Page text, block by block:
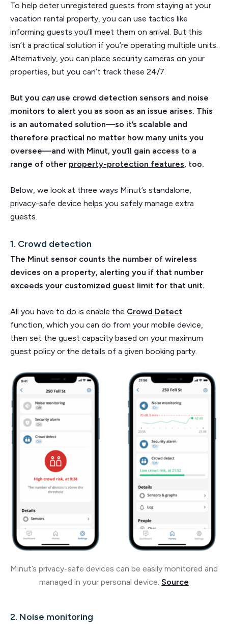
To help deter unregistered guests from staying at your
vacation rental property, you can use tactics like
informing guests you’ll meet them on arrival. But this
isn’t a practical solution if you’re operating multiple units.
Alternatively, you can place security cameras on your
properties, but you can’t track these 24/7.
But you canuse crowd detection sensors and noise
monitors to alert you as soon as an issue arises. This
is an automated solution—so it’s scalable and
therefore practical no matter how many units you
oversee—and with Minut, you’ll gain access to a
range of other property-protection features, too.
Below, we look at three ways Minut’s standalone,
privacy-safe device helps you safely manage extra
guests.
1. Crowd detection
The Minut sensor counts the number of wireless
devices on a property, alerting you if that number
exceeds your customized guest limit for that unit.
All you have to do is enable the Crowd Detect
function, which you can do from your mobile device,
then set the guest capacity based on your maximum
guest policy or the details of a given booking party.
Minut’s privacy-safe devices can be easily monitored and
managed in your personal device. Source
2. Noise monitoring